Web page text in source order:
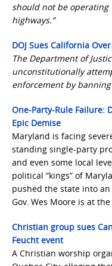
should not be operating
highways.”
DOJ Sues California
The Department of
unconstitutionally
enforcement by
One-Party-Rule Failure:
Epic Demise
Maryland is facing
standing single-party
and even some local
political “kings” of
pushed the state into
Gov. Wes Moore is at
Christian group sues
Feucht event
A Christian worship